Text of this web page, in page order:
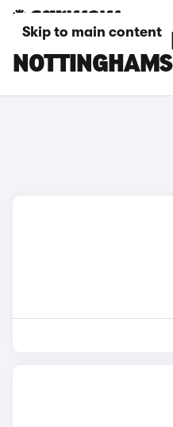
Skip to main content
IVECO CARS